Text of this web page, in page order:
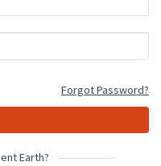
Forgot Password?
Earth?